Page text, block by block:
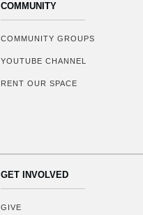
COMMUNITY
COMMUNITY GROUPS
YOUTUBE CHANNEL
RENT OUR SPACE
GET INVOLVED
GIVE